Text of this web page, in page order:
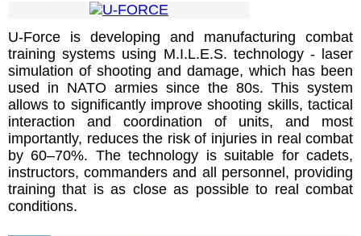
U-Force is developing and manufacturing combat
training systems using M.I.L.E.S. technology - laser
simulation of shooting and damage, which has been
used in NATO armies since the 80s. This system
allows to significantly improve shooting skills, tactical
interaction and coordination of units, and most
importantly, reduces the risk of injuries in real combat
by 60–70%. The technology is suitable for cadets,
instructors, commanders and all personnel, providing
training that is as close as possible to real combat
conditions.